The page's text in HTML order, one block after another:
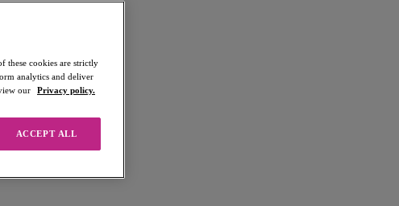
these cookies are strictly
analytics and deliver
our
Privacy policy.
ACCEPT ALL